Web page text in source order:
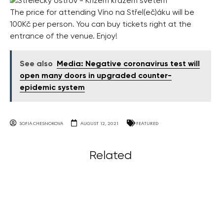
The price for attending Víno na Střel(eč)áku will be
100Kč per person. You can buy tickets right at the
entrance of the venue. Enjoy!
See also
Media: Negative coronavirus test will
open many doors in upgraded counter-
epidemic system
SOFIA CHESNOKOVA AUGUST 12, 2021 FEATURED
Related